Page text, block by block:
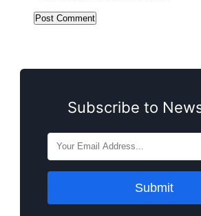
Subscribe to
Submit